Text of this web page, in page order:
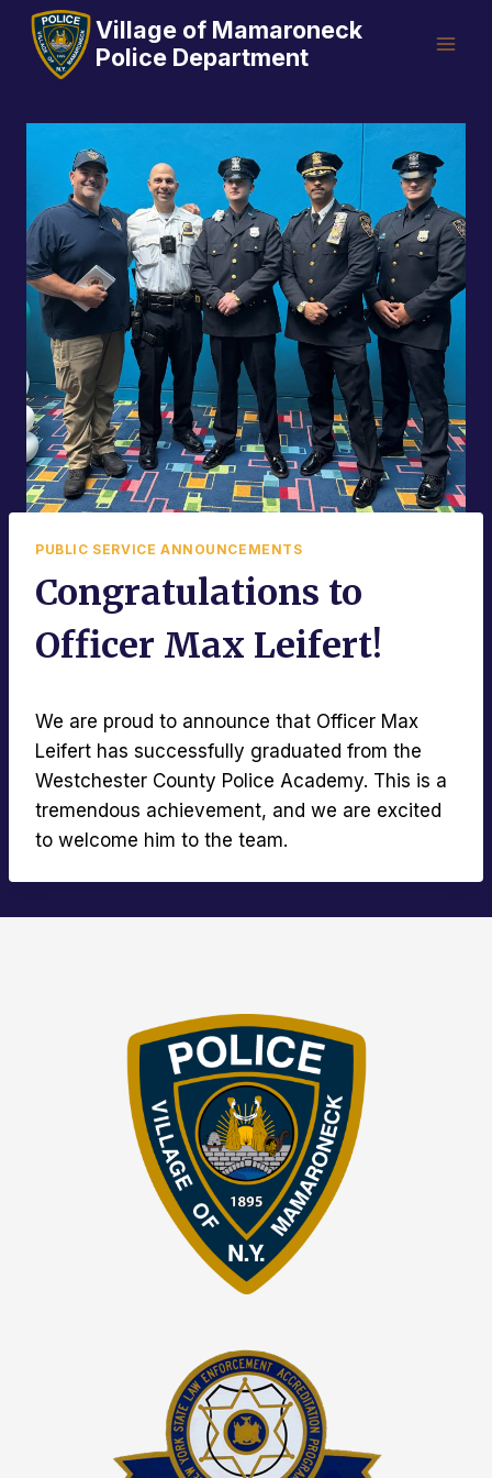
Skip
content
Village of Mamaroneck
Police Department
PUBLIC SERVICE ANNOUNCEMENTS
Congratulations to
Officer Max Leifert!
We are proud to announce that Officer Max
Leifert has successfully graduated from the
Westchester County Police Academy. This is a
tremendous achievement, and we are excited
to welcome him to the team.